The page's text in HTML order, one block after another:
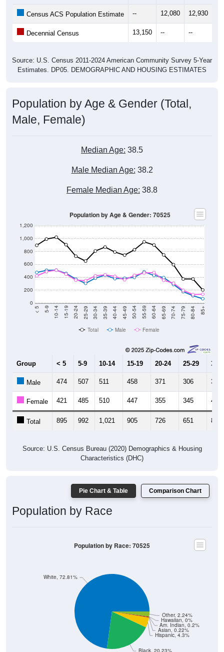
Census ACS Population Estimate -- 12,080 12,930
Decennial Census 13,150 -- --
Source: U.S. Census 2011-2024 American Community Survey 5-Year
Estimates. DP05. DEMOGRAPHIC AND HOUSING ESTIMATES
Population by Age & Gender (Total,
Male, Female)
Median Age: 38.5
Male Median Age: 38.2
Female Median Age: 38.8
0
200
400
600
800
1,000
1,200
< 5 5-9 10-14 15-19 20-24 25-29 30-34 35-39 40-44 45-49 50-54 55-59 60-64 65-69 70-74 75-79 80-84 85+
Population by Age & Gender: 70525
Total Male Female
Group < 5 5-9 10-14 15-19 20-24 25-29 30-
Male 474 507 511 458 371 306 385
Female 421 485 510 447 355 345 422
Total 895 992 1,021 905 726 651 807
Source: U.S. Census Bureau (2020) Demographics & Housing
Characteristics (DHC)
Pie Chart & Table Comparison Chart
Population by Race
Black, 20.23%
Hispanic, 4.3%
Asian, 0.22%
Am. Indian, 0.2%
Hawaiian, 0%
Other, 2.24%
White, 72.81%
Population by Race: 70525